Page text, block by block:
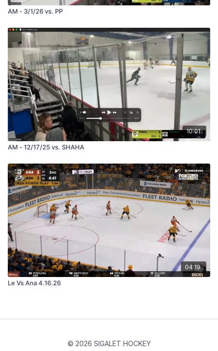
AM - 3/1/26 vs. PP
10:01
AM - 12/17/25 vs. SHAHA
04:19
Le Vs Ana 4.16.26
© 2026 SIGALET HOCKEY